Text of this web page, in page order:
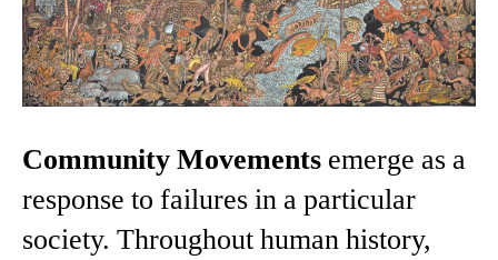
Community Movements emerge as a
response to failures in a particular
society. Throughout human history,